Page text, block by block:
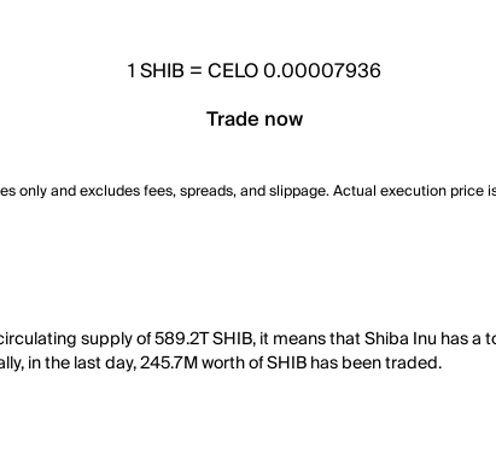
1SHIB =CELO 0.00007936
Trade now
only and excludes fees, spreads, and slippage. Actual execution
supply of 589.2T SHIB, it means that Shiba Inu has
in the last day, 245.7M worth of SHIB has been traded.